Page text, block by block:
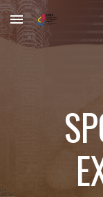
Skip to main